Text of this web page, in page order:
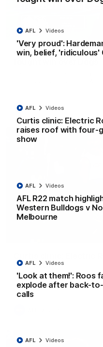
'Very proud':
win, belief, 'ridiculous'
AFL Videos
Curtis clinic: Electric
raises roof with four-
show
AFL Videos
AFL R22 match
Western Bulldogs v
Melbourne
AFL Videos
'Look at them!': Roos
explode after back-
calls
AFL Videos
AFL Videos
Clarkson on finally
Senior coach Alastair
Round 22's win over the
AFL Videos
goal show
Paul Curtis fills the highlight
to go alongside 19